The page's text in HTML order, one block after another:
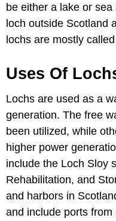
be either a lake or
loch outside Scotland
lochs are mostly
Uses Of
Lochs are used as a
generation. The free
been utilized, while
higher power
include the Loch Sloy
Rehabilitation, and
and harbors in
and include ports